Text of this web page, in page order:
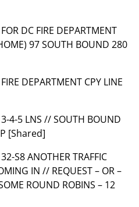
DC FIRE DEPARTMENT
97 SOUTH BOUND 280
DEPARTMENT CPY LINE
4-5 LNS // SOUTH BOUND
[Shared]
S8 ANOTHER TRAFFIC
IN // REQUEST – OR –
ROUND ROBINS – 12